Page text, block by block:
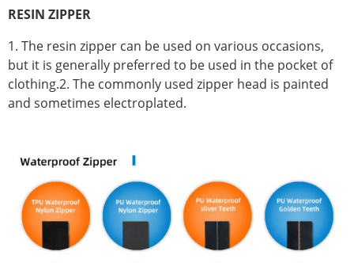
RESIN ZIPPER
1. The resin zipper can be used on various occasions,
but it is generally preferred to be used in the pocket of
clothing.2. The commonly used zipper head is painted
and sometimes electroplated.